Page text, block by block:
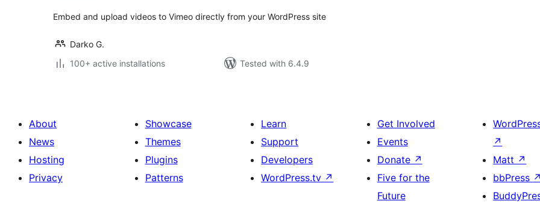
Embed and upload videos to Vimeo directly from your WordPress site
Darko G.
100+ active installations
Tested with 6.4.9
About
News
Hosting
Privacy
Showcase
Themes
Plugins
Patterns
Learn
Support
Developers
WordPress.tv ↗
Get Involved
Events
Donate ↗
Five for the
Future
↗
Matt ↗
bbPress ↗